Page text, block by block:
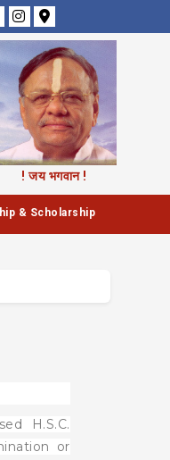
! जय भगवान !
& Scholarship
H.S.C.
or